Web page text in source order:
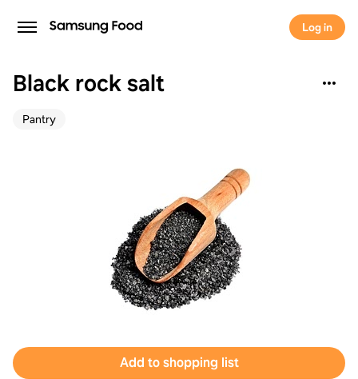
Log in
Black rock salt
Pantry
Add to shopping list